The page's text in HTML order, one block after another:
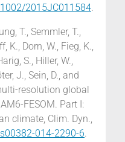
2015JC011584.
T., Semmler, T.,
K., Dorn, W., Fieg, K.,
S., Hiller, W.,
J., Sein, D., and
resolution global
FESOM. Part I:
climate, Clim. Dyn.,
014-2290-6.